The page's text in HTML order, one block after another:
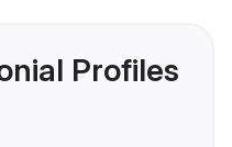
Profiles